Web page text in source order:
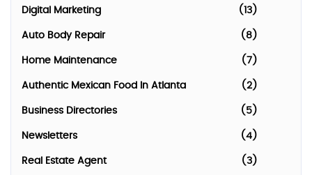
Digital Marketing (13)
Auto Body Repair (8)
Home Maintenance (7)
Authentic Mexican Food In Atlanta (2)
Business Directories (5)
Newsletters (4)
Real Estate Agent (3)